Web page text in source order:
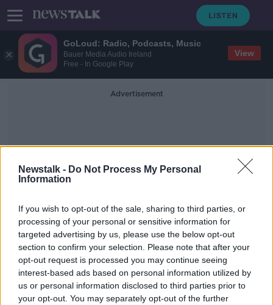
GoLoud: Radio, Podcasts, Music
Bauer Media Audio Ireland
Free - In Google Play
View
Newstalk - Do Not Process My Personal
Information
If you wish to opt-out of the sale, sharing to third parties, or
processing of your personal or sensitive information for
targeted advertising by us, please use the below opt-out
section to confirm your selection. Please note that after your
opt-out request is processed you may continue seeing
interest-based ads based on personal information utilized by
us or personal information disclosed to third parties prior to
your opt-out. You may separately opt-out of the further
Advertisement
Covid European Roundup
We get the latest COVID-19 news
from around Europe
THE PAT KENNY SHOW
8 NOV 2021
00:12:53